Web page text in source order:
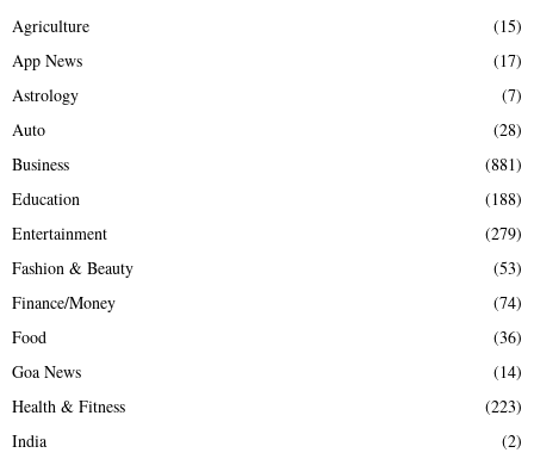
Agriculture
(15)
App News
(17)
Astrology
(7)
Auto
(28)
Business
(881)
Education
(188)
Entertainment
(279)
Fashion & Beauty
(53)
Finance/Money
(74)
Food
(36)
Goa News
(14)
Health & Fitness
(223)
India
(2)